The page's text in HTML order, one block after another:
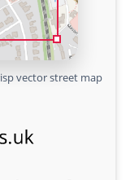
vector street map